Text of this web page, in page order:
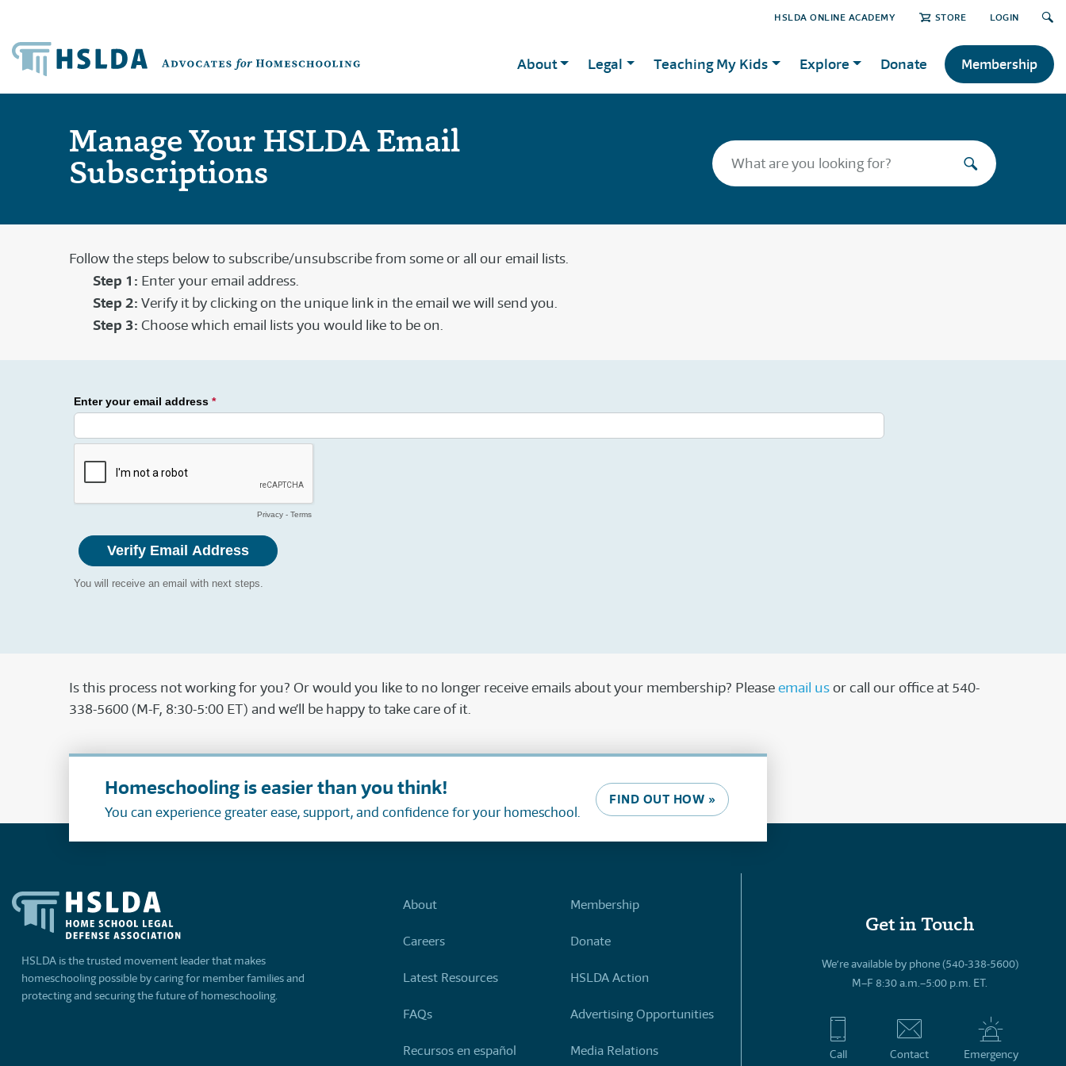
HSLDA ONLINE ACADEMY STORE LOGIN
About Legal Teaching My Kids Explore Donate Membership
Manage Your HSLDA Email
Subscriptions
Follow the steps below to subscribe/unsubscribe from some or all our email lists.
Step 1: Enter your email address.
Step 2: Verify it by clicking on the unique link in the email we will send you.
Step 3: Choose which email lists you would like to be on.
Is this process not working for you? Or would you like to no longer receive emails about your membership? Pleaseemail usor call our office at 540-
338-5600 (M-F, 8:30-5:00 ET) and we’ll be happy to take care of it.
Homeschooling is easier than you think!
You can experience greater ease, support, and confidence for your homeschool.
FIND OUT HOW »
HSLDA is the trusted movement leader that makes
homeschooling possible by caring for member families and
protecting and securing the future of homeschooling.
About
Careers
Latest Resources
FAQs
Recursos en español
Membership
Donate
HSLDA Action
Advertising Opportunities
Media Relations
Get in Touch
We’re available by phone (540-338-5600)
M–F 8:30 a.m.–5:00 p.m. ET.
Call Contact Emergency